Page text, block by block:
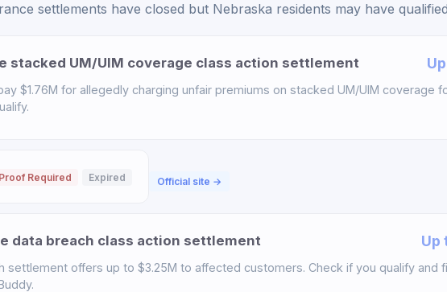
settlements have closed but Nebraska residents may have
stacked UM/UIM coverage class action settlement
$1.76M for allegedly charging unfair premiums on stacked UM/UIM coverage
Proof Required Expired Official site →
data breach class action settlement Up
settlement offers up to $3.25M to affected customers. Check if you qualify and